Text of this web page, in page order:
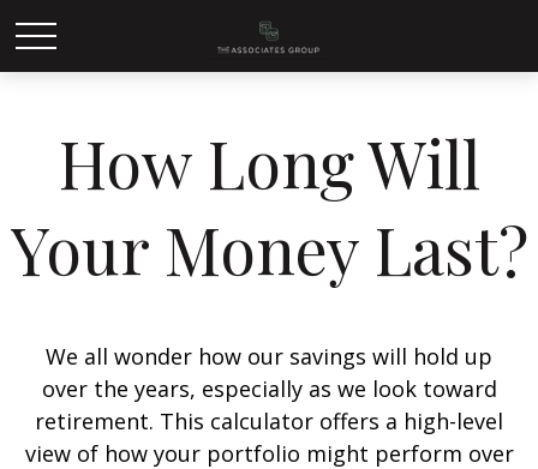
How Long Will
Your Money Last?
We all wonder how our savings will hold up
over the years, especially as we look toward
retirement. This calculator offers a high-level
view of how your portfolio might perform over